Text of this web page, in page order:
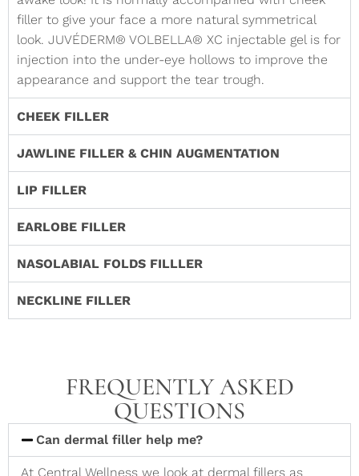
filler to give your face a more natural symmetrical
look. JUVÉDERM® VOLBELLA® XC injectable gel is for
injection into the under-eye hollows to improve the
appearance and support the tear trough.
CHEEK FILLER
JAWLINE FILLER & CHIN AUGMENTATION
LIP FILLER
EARLOBE FILLER
NASOLABIAL FOLDS FILLLER
NECKLINE FILLER
FREQUENTLY ASKED
QUESTIONS
Can dermal filler help me?
At Central Wellness we look at dermal fillers as